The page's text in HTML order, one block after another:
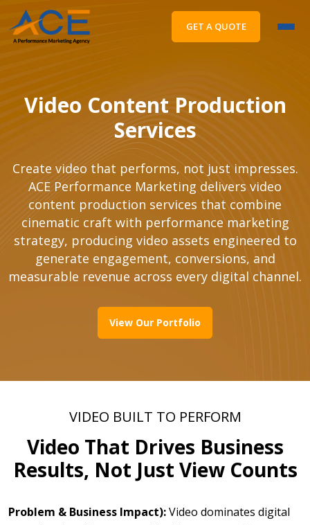
GET A QUOTE
Video Content Production
Services
Create video that performs, not just impresses.
ACE Performance Marketing delivers video
content production services that combine
cinematic craft with performance marketing
strategy, producing video assets engineered to
generate engagement, conversions, and
measurable revenue across every digital channel.
View Our Portfolio
VIDEO BUILT TO PERFORM
Video That Drives Business
Results, Not Just View Counts
Problem & Business Impact):Video dominates digital